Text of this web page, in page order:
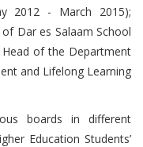
2012 - March 2015);
Dar es Salaam School
of the Department
and Lifelong Learning
boards in different
Education Students’